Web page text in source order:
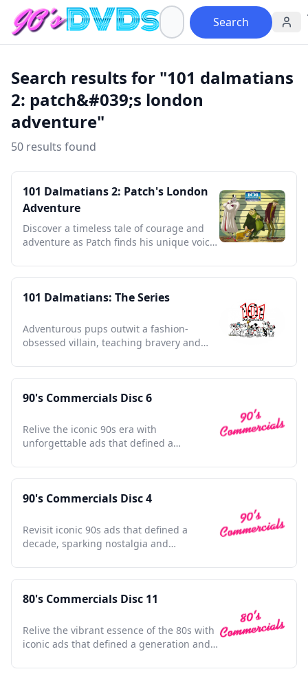
Search
Search results for "101 dalmatians
2: patch&#039;s london
adventure"
50 results found
101 Dalmatians 2: Patch's London
Adventure
Discover a timeless tale of courage and
adventure as Patch finds his unique voice
101 Dalmatians: The Series
Adventurous pups outwit a fashion-
obsessed villain, teaching bravery and
90's Commercials Disc 6
Relive the iconic 90s era with
unforgettable ads that defined a
90's Commercials Disc 4
Revisit iconic 90s ads that defined a
decade, sparking nostalgia and
80's Commercials Disc 11
Relive the vibrant essence of the 80s with
iconic ads that defined a generation and